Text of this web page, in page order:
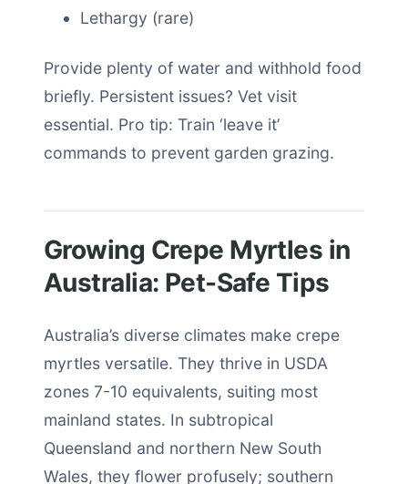
Lethargy (rare)
Provide plenty of water and withhold food
briefly. Persistent issues? Vet visit
essential. Pro tip: Train ‘leave it’
commands to prevent garden grazing.
Growing Crepe Myrtles in
Australia: Pet-Safe Tips
Australia’s diverse climates make crepe
myrtles versatile. They thrive in USDA
zones 7-10 equivalents, suiting most
mainland states. In subtropical
Queensland and northern New South
Wales, they flower profusely; southern